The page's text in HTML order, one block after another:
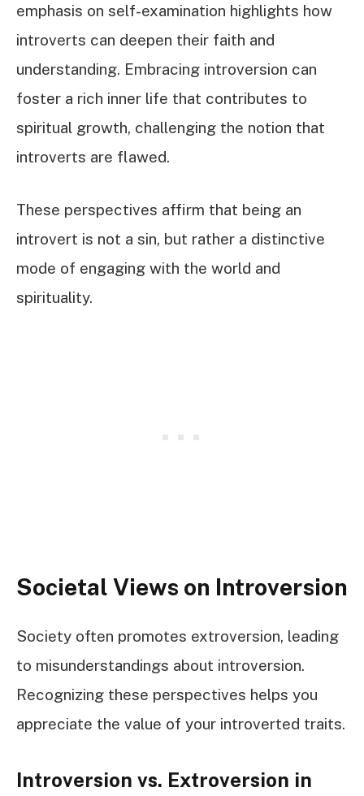
emphasis on self-examination highlights how
introverts can deepen their faith and
understanding. Embracing introversion can
foster a rich inner life that contributes to
spiritual growth, challenging the notion that
introverts are flawed.
These perspectives affirm that being an
introvert is not a sin, but rather a distinctive
mode of engaging with the world and
spirituality.
Societal Views on Introversion
Society often promotes extroversion, leading
to misunderstandings about introversion.
Recognizing these perspectives helps you
appreciate the value of your introverted traits.
Introversion vs. Extroversion in